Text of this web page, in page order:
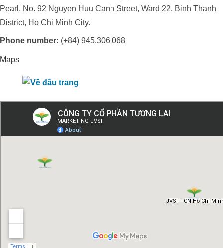
Pearl, No. 92 Nguyen Huu Canh Street, Ward 22, Binh Thanh
District, Ho Chi Minh City.
Phone number: (+84) 945.306.068
Maps